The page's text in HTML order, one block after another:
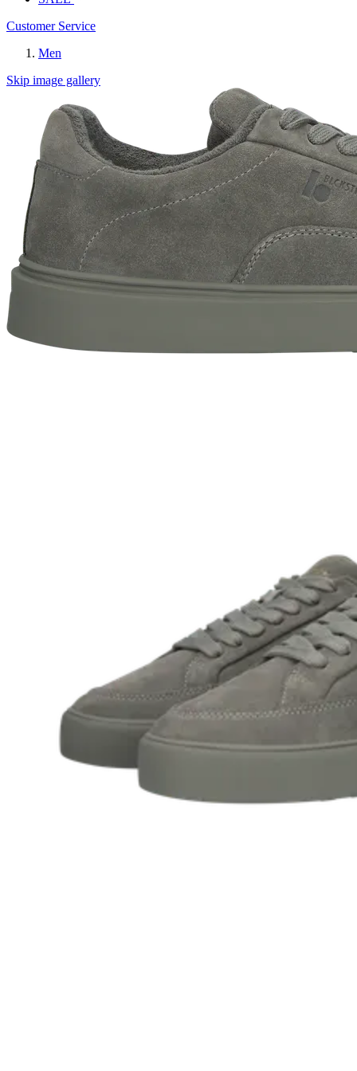
Customer Service
Men
Skip image gallery